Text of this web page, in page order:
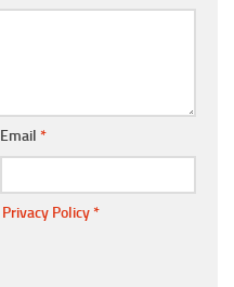
Email *
Privacy Policy*